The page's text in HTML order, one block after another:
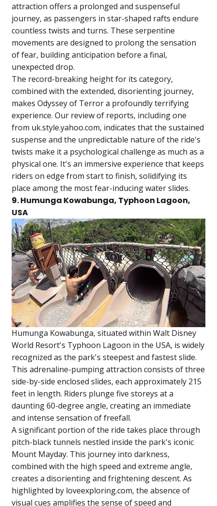
attraction offers a prolonged and suspenseful
journey, as passengers in star-shaped rafts endure
countless twists and turns. These serpentine
movements are designed to prolong the sensation
of fear, building anticipation before a final,
unexpected drop.
The record-breaking height for its category,
combined with the extended, disorienting journey,
makes Odyssey of Terror a profoundly terrifying
experience. Our review of reports, including one
from uk.style.yahoo.com, indicates that the sustained
suspense and the unpredictable nature of the ride's
twists make it a psychological challenge as much as a
physical one. It's an immersive experience that keeps
riders on edge from start to finish, solidifying its
place among the most fear-inducing water slides.
9. Humunga Kowabunga, Typhoon Lagoon,
USA
Humunga Kowabunga, situated within Walt Disney
World Resort's Typhoon Lagoon in the USA, is widely
recognized as the park's steepest and fastest slide.
This adrenaline-pumping attraction consists of three
side-by-side enclosed slides, each approximately 215
feet in length. Riders plunge five storeys at a
daunting 60-degree angle, creating an immediate
and intense sensation of freefall.
A significant portion of the ride takes place through
pitch-black tunnels nestled inside the park's iconic
Mount Mayday. This journey into darkness,
combined with the high speed and extreme angle,
creates a disorienting and frightening descent. As
highlighted by loveexploring.com, the absence of
visual cues amplifies the sense of speed and